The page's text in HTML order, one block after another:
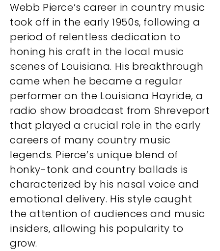
Webb Pierce’s career in country music
took off in the early 1950s, following a
period of relentless dedication to
honing his craft in the local music
scenes of Louisiana. His breakthrough
came when he became a regular
performer on the Louisiana Hayride, a
radio show broadcast from Shreveport
that played a crucial role in the early
careers of many country music
legends. Pierce’s unique blend of
honky-tonk and country ballads is
characterized by his nasal voice and
emotional delivery. His style caught
the attention of audiences and music
insiders, allowing his popularity to
grow.